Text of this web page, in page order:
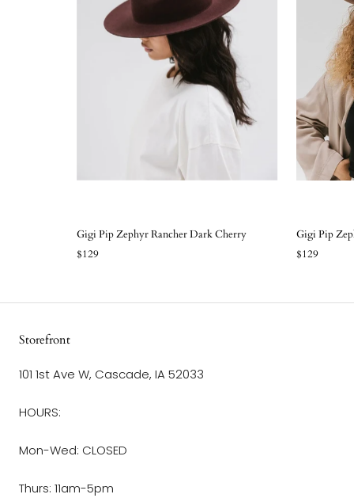
Gigi Pip Zephyr Rancher Dark Cherry
$129
Gigi Pip
$129
Storefront
101 1st Ave W, Cascade, IA 52033
HOURS:
Mon-Wed: CLOSED
Thurs: 11am-5pm